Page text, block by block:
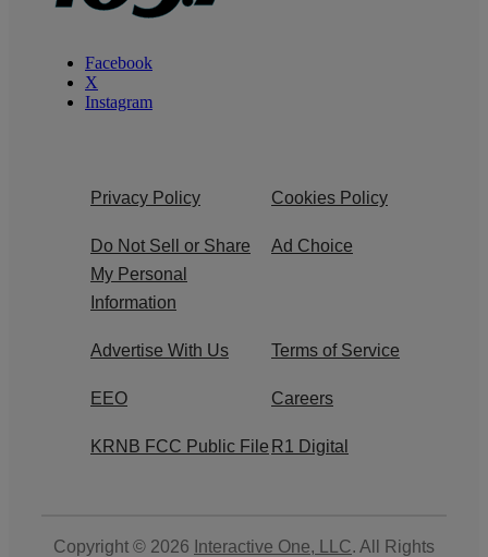
Facebook
X
Instagram
Privacy Policy Cookies Policy
Do Not Sell or Share
My Personal
Information
Ad Choice
Advertise With Us Terms of Service
EEO Careers
KRNB FCC Public File R1 Digital
Copyright © 2026 Interactive One, LLC. All Rights